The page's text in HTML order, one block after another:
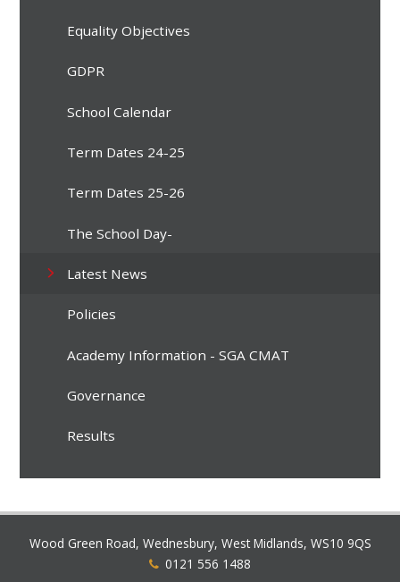
Equality Objectives
GDPR
School Calendar
Term Dates 24-25
Term Dates 25-26
The School Day-
Latest News
Policies
Academy Information - SGA CMAT
Governance
Results
Wood Green Road, Wednesbury, West Midlands, WS10 9QS
0121 556 1488